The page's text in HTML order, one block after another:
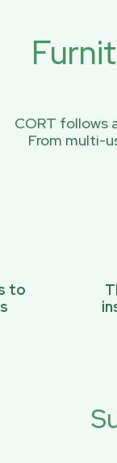
CORT follows
From multi-
to